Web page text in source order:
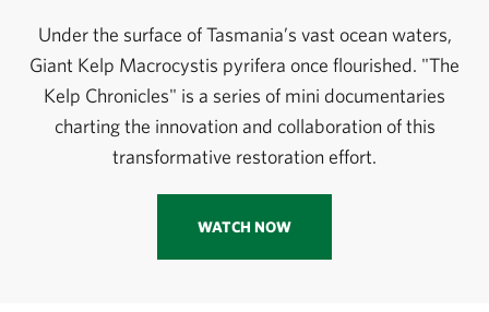
Under the surface of Tasmania’s vast ocean waters,
Giant Kelp Macrocystis pyrifera once flourished. "The
Kelp Chronicles" is a series of mini documentaries
charting the innovation and collaboration of this
transformative restoration effort.
WATCH NOW